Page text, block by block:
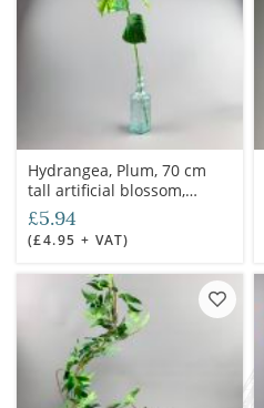
Hydrangea, Plum, 70 cm
tall artificial blossom,
poseable stem
£5.94
(£4.95 + VAT)